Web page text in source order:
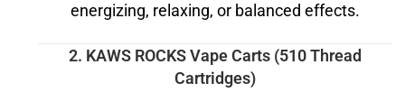
energizing, relaxing, or balanced effects.
2. KAWS ROCKS Vape Carts (510 Thread
Cartridges)